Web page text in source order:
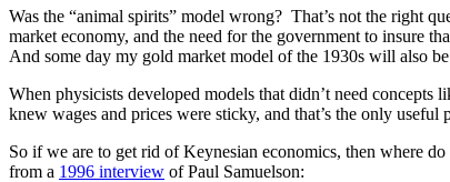
Was the “animal spirits” model wrong? That’s not the right
market economy, and the need for the government to insure
And some day my gold market model of the 1930s will also
When physicists developed models that didn’t need
knew wages and prices were sticky, and that’s the only useful
So if we are to get rid of Keynesian economics, then where
from a 1996 interview of Paul Samuelson: